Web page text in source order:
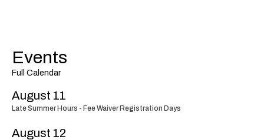
Events
Full Calendar
August 11
Late Summer Hours - Fee Waiver Registration Days
August 12